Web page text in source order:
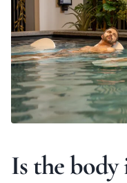
Is the body